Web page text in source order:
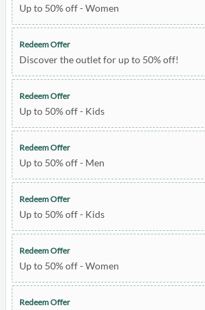
Up to 50% off - Women
Redeem Offer
Discover the outlet for up to 50% off!
Redeem Offer
Up to 50% off - Kids
Redeem Offer
Up to 50% off - Men
Redeem Offer
Up to 50% off - Kids
Redeem Offer
Up to 50% off - Women
Redeem Offer